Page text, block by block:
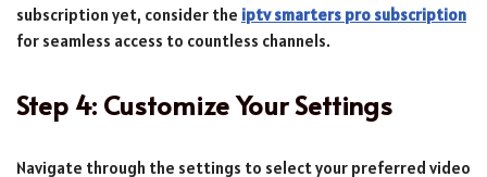
subscription yet, consider the iptv smarters pro subscription
for seamless access to countless channels.
Step 4: Customize Your Settings
Navigate through the settings to select your preferred video